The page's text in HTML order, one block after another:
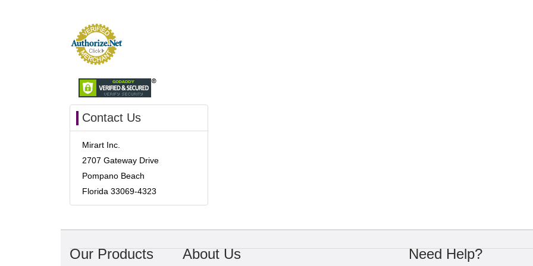
Contact Us
Mirart Inc.
2707 Gateway Drive
Pompano Beach
Florida 33069-4323
Our Products About Us Need Help?